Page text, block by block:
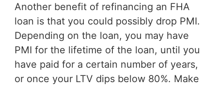
Another benefit of refinancing an FHA
loan is that you could possibly drop PMI.
Depending on the loan, you may have
PMI for the lifetime of the loan, until you
have paid for a certain number of years,
or once your LTV dips below 80%. Make